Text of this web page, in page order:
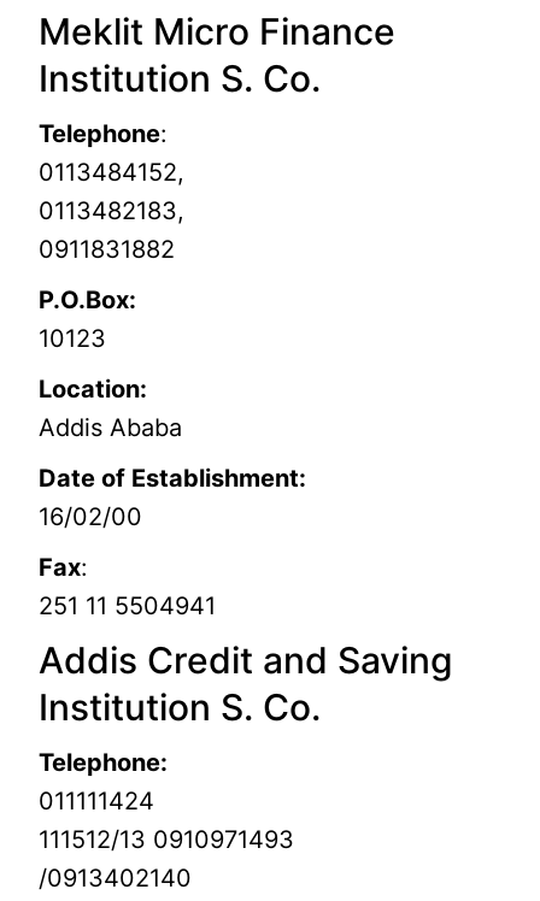
Meklit Micro Finance
Institution S. Co.
Telephone:
0113484152,
0113482183,
0911831882
P.O.Box:
10123
Location:
Addis Ababa
Date of Establishment:
16/02/00
Fax:
251 11 5504941
Addis Credit and Saving
Institution S. Co.
Telephone:
011111424
111512/13 0910971493
/0913402140